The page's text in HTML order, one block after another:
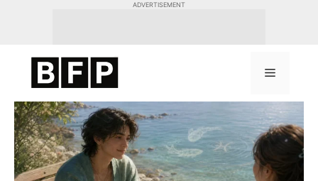
ADVERTISEMENT
Menu
Latest News &